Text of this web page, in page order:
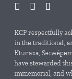
News & Events
KCP respectfully
in the traditional,
Ktunaxa,
have stewarded
immemorial, and